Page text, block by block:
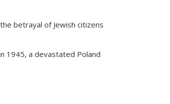
betrayal of Jewish citizens
1945, a devastated Poland